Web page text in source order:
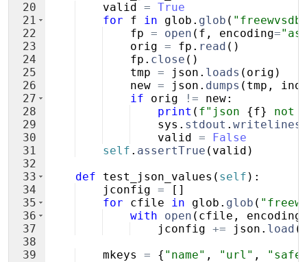
20
21
22
23
24
25
26
27
28
29
30
31
32
33
34
35
36
37
38
39
valid = True
for
f in glob . glob (
fp = open ( f , encoding=
orig = fp . read ( )
fp . close ( )
tmp = json . loads ( orig )
new = json . dumps ( tmp ,
if
orig != new:
print ( f"json {f}
not
sys . stdout . writelines
valid =
False
self . assertTrue ( valid )
def
test_json_values ( self ) :
jconfig = [ ]
for
cfile in glob . glob (
with
open ( cfile , encoding
jconfig += json . load (
mkeys
= { "name" , "url" ,